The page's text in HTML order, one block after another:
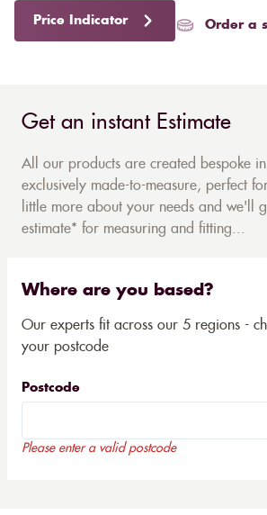
Price Indicator Order a
Get an instant Estimate
All our products are created bespoke
exclusively made-to-measure, perfect
little more about your needs and we'll
estimate* for measuring and fitting...
Where are you based?
Our experts fit across our 5 regions -
your postcode
Postcode
Please enter a valid postcode